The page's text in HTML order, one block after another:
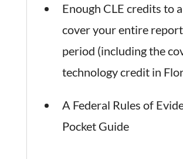
Enough CLE credits to
cover your entire
period (including the
technology credit in
A Federal Rules of
Pocket Guide